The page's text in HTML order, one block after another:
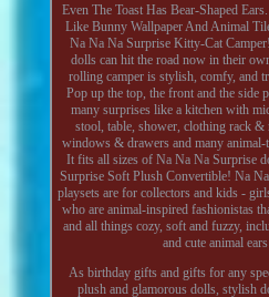
Even The Toast Has Bear-Shaped
Like Bunny Wallpaper And Animal
Na Na Na Surprise Kitty-Cat
dolls can hit the road now in their
rolling camper is stylish, comfy, and
Pop up the top, the front and the side
many surprises like a kitchen with
stool, table, shower, clothing rack
windows & drawers and many animal-
It fits all sizes of Na Na Na Surprise
Surprise Soft Plush Convertible! Na
playsets are for collectors and kids -
who are animal-inspired fashionistas
and all things cozy, soft and fuzzy,
and cute animal
As birthday gifts and gifts for any
plush and glamorous dolls, stylish